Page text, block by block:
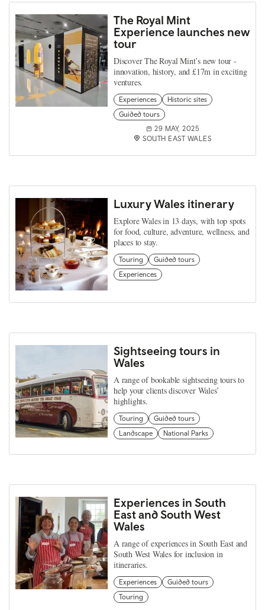
The Royal Mint
Experience launches new
tour
Discover The Royal Mint’s new tour -
innovation, history, and £17m in exciting
ventures.
Experiences
Historic sites
Guided tours
29 MAY, 2025
SOUTH EAST WALES
Luxury Wales itinerary
Explore Wales in 13 days, with top spots
for food, culture, adventure, wellness, and
places to stay.
Touring
Guided tours
Experiences
Sightseeing tours in
Wales
A range of bookable sightseeing tours to
help your clients discover Wales’
highlights.
Touring
Guided tours
Landscape
National Parks
Experiences in South
East and South West
Wales
A range of experiences in South East and
South West Wales for inclusion in
itineraries.
Experiences
Guided tours
Touring